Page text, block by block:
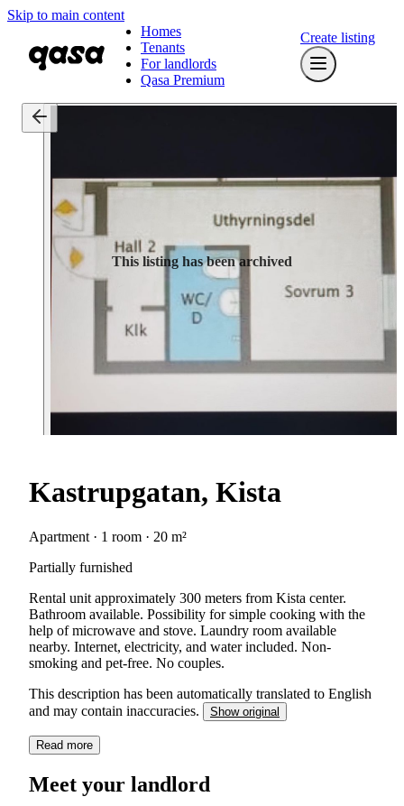
Skip to main content
Homes
Tenants
For landlords
Qasa Premium
Create listing
This listing has been archived
Kastrupgatan, Kista
Apartment · 1 room · 20 m²
Partially furnished
Rental unit approximately 300 meters from Kista center.
Bathroom available. Possibility for simple cooking with the
help of microwave and stove. Laundry room available
nearby. Internet, electricity, and water included. Non-
smoking and pet-free. No couples.
This description has been automatically translated to English
and may contain inaccuracies.
Show original
Read more
Meet your landlord